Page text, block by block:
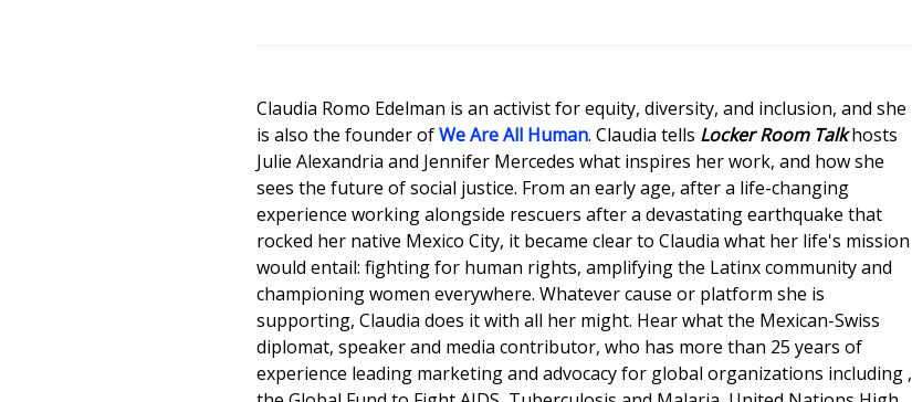
Claudia Romo Edelman is an activist for equity, diversity, and inclusion, and she
is also the founder ofWe Are All Human. Claudia tells Locker Room Talkhosts
Julie Alexandria and Jennifer Mercedes what inspires her work, and how she
sees the future of social justice. From an early age, after a life-changing
experience working alongside rescuers after a devastating earthquake that
rocked her native Mexico City, it became clear to Claudia what her life's mission
would entail: fighting for human rights, amplifying the Latinx community and
championing women everywhere. Whatever cause or platform she is
supporting, Claudia does it with all her might. Hear what the Mexican-Swiss
diplomat, speaker and media contributor, who has more than 25 years of
experience leading marketing and advocacy for global organizations including ,